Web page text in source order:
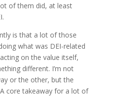
of them did, at least
is that a lot of those
what was DEI-related
on the value itself,
different. I’m not
or the other, but the
core takeaway for a lot of